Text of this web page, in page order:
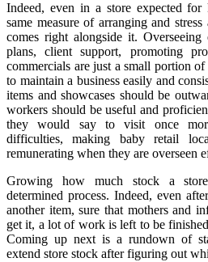
Indeed, even in a store expected for
same measure of arranging and
comes right alongside it.
plans, client support, promoting
commercials are just a small portion
to maintain a business easily and
items and showcases should be
workers should be useful and
they would say to visit once
difficulties, making baby retail
remunerating when they are overseen
Growing how much stock a
determined process. Indeed, even
another item, sure that mothers and
get it, a lot of work is left to be
Coming up next is a rundown of
extend store stock after figuring out